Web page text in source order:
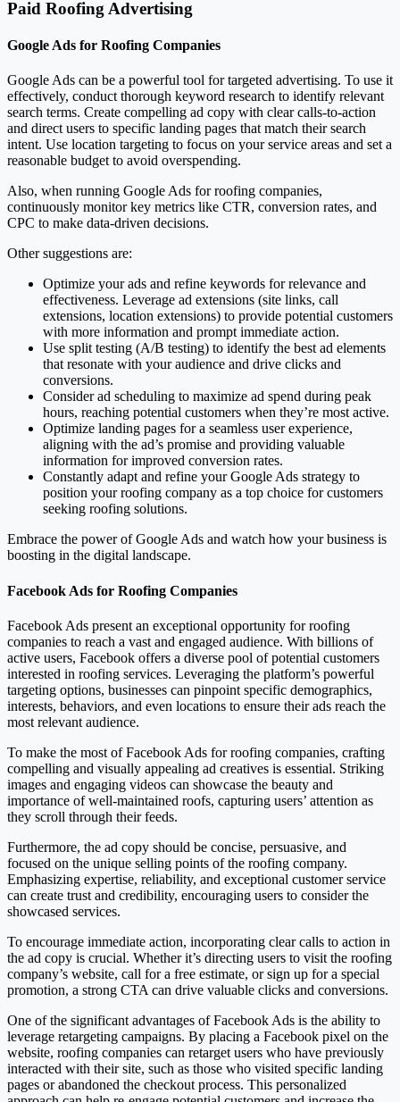
Paid Roofing Advertising
Google Ads for Roofing Companies
Google Ads can be a powerful tool for targeted advertising. To use it
effectively, conduct thorough keyword research to identify relevant
search terms. Create compelling ad copy with clear calls-to-action
and direct users to specific landing pages that match their search
intent. Use location targeting to focus on your service areas and set a
reasonable budget to avoid overspending.
Also, when running Google Ads for roofing companies,
continuously monitor key metrics like CTR, conversion rates, and
CPC to make data-driven decisions.
Other suggestions are:
Optimize your ads and refine keywords for relevance and
effectiveness. Leverage ad extensions (site links, call
extensions, location extensions) to provide potential customers
with more information and prompt immediate action.
Use split testing (A/B testing) to identify the best ad elements
that resonate with your audience and drive clicks and
conversions.
Consider ad scheduling to maximize ad spend during peak
hours, reaching potential customers when they’re most active.
Optimize landing pages for a seamless user experience,
aligning with the ad’s promise and providing valuable
information for improved conversion rates.
Constantly adapt and refine your Google Ads strategy to
position your roofing company as a top choice for customers
seeking roofing solutions.
Embrace the power of Google Ads and watch how your business is
boosting in the digital landscape.
Facebook Ads for Roofing Companies
Facebook Ads present an exceptional opportunity for roofing
companies to reach a vast and engaged audience. With billions of
active users, Facebook offers a diverse pool of potential customers
interested in roofing services. Leveraging the platform’s powerful
targeting options, businesses can pinpoint specific demographics,
interests, behaviors, and even locations to ensure their ads reach the
most relevant audience.
To make the most of Facebook Ads for roofing companies, crafting
compelling and visually appealing ad creatives is essential. Striking
images and engaging videos can showcase the beauty and
importance of well-maintained roofs, capturing users’ attention as
they scroll through their feeds.
Furthermore, the ad copy should be concise, persuasive, and
focused on the unique selling points of the roofing company.
Emphasizing expertise, reliability, and exceptional customer service
can create trust and credibility, encouraging users to consider the
showcased services.
To encourage immediate action, incorporating clear calls to action in
the ad copy is crucial. Whether it’s directing users to visit the roofing
company’s website, call for a free estimate, or sign up for a special
promotion, a strong CTA can drive valuable clicks and conversions.
One of the significant advantages of Facebook Ads is the ability to
leverage retargeting campaigns. By placing a Facebook pixel on the
website, roofing companies can retarget users who have previously
interacted with their site, such as those who visited specific landing
pages or abandoned the checkout process. This personalized